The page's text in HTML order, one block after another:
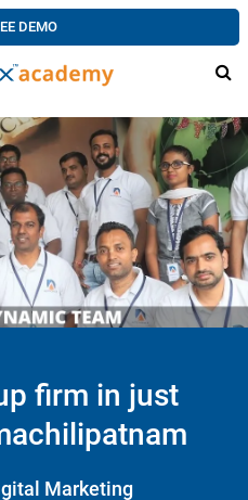
DEMO
firm in just
Marketing